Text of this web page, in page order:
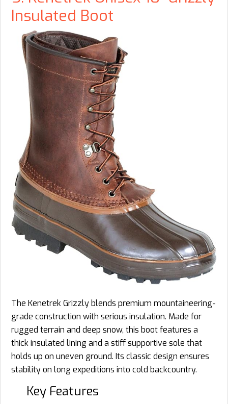
Insulated Boot
The Kenetrek Grizzly blends premium mountaineering-
grade construction with serious insulation. Made for
rugged terrain and deep snow, this boot features a
thick insulated lining and a stiff supportive sole that
holds up on uneven ground. Its classic design ensures
stability on long expeditions into cold backcountry.
Key Features